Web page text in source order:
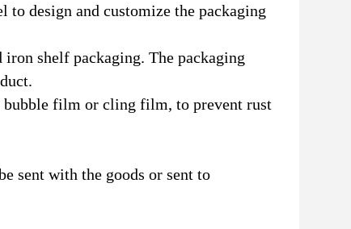
to design and customize the packaging
shelf packaging. The packaging
bubble film or cling film, to prevent rust
sent with the goods or sent to